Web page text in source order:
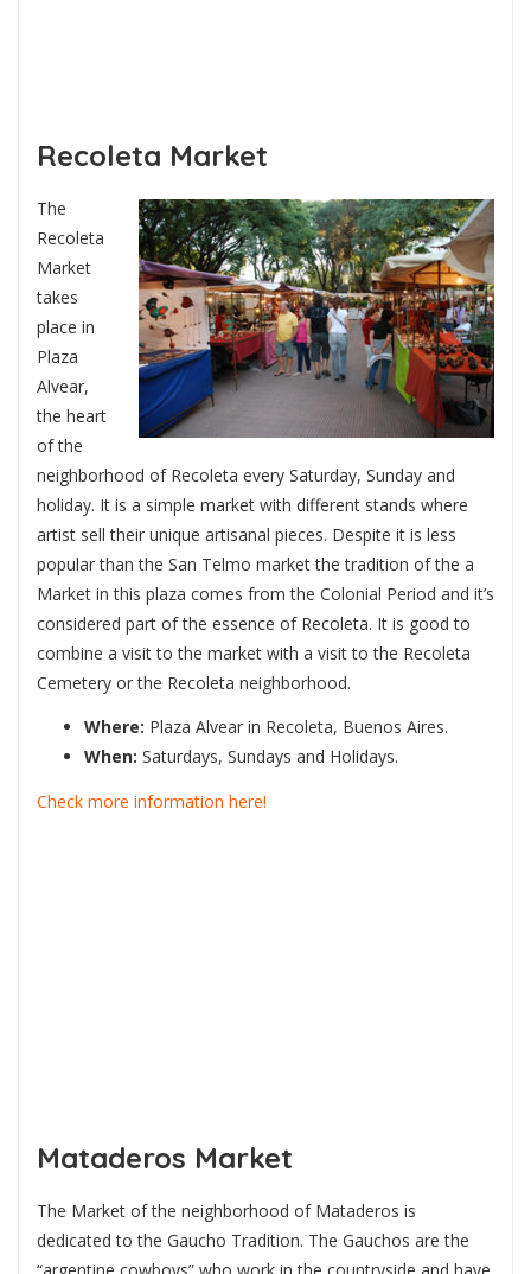
Recoleta Market
The
Recoleta
Market
takes
place in
Plaza
Alvear,
the heart
of the
neighborhood of Recoleta every Saturday, Sunday and
holiday. It is a simple market with different stands where
artist sell their unique artisanal pieces. Despite it is less
popular than the San Telmo market the tradition of the a
Market in this plaza comes from the Colonial Period and it’s
considered part of the essence of Recoleta. It is good to
combine a visit to the market with a visit to the Recoleta
Cemetery or the Recoleta neighborhood.
Where: Plaza Alvear in Recoleta, Buenos Aires.
When: Saturdays, Sundays and Holidays.
Check more information here!
Mataderos Market
The Market of the neighborhood of Mataderos is
dedicated to the Gaucho Tradition. The Gauchos are the